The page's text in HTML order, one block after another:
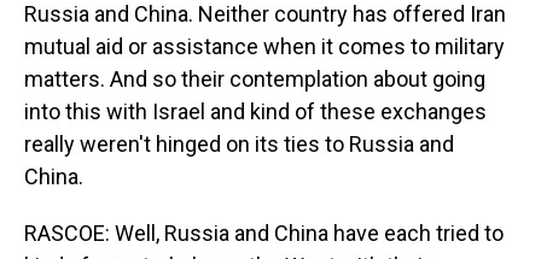
Russia and China. Neither country has offered Iran
mutual aid or assistance when it comes to military
matters. And so their contemplation about going
into this with Israel and kind of these exchanges
really weren't hinged on its ties to Russia and
China.
RASCOE: Well, Russia and China have each tried to